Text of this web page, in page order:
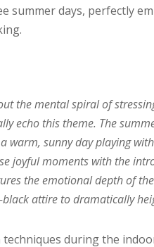
summer days, perfectly
the mental spiral of
echo this theme. The
warm, sunny day playing
joyful moments with the
the emotional depth of
attire to dramatically
during the